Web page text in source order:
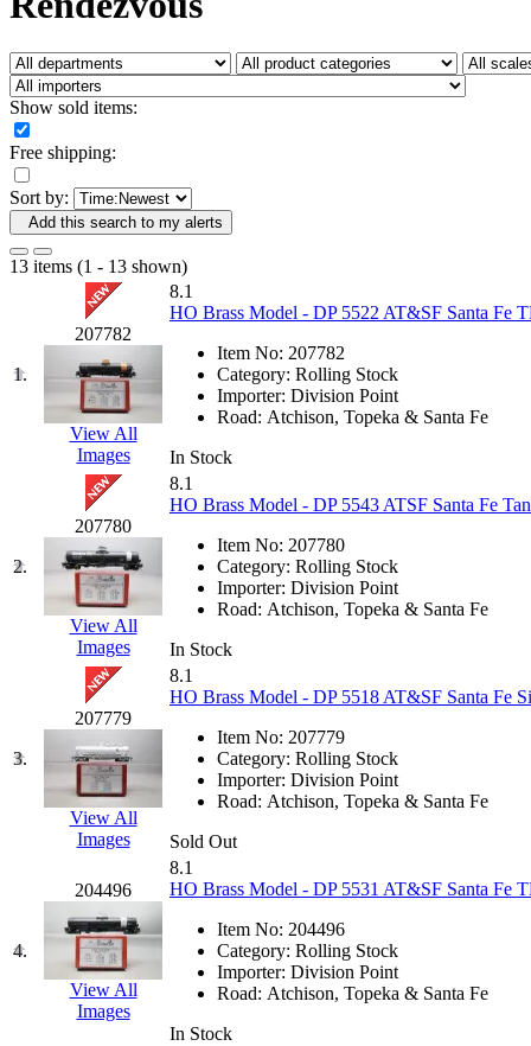
Fujiyama (26)
Germany (1)
GEUM (0)
GL (0)
GMI (4)
GOM (17)
GSM (0)
HALLKO (0)
Han In (0)
Han Shin (2)
Hanna (0)
Hansung
HOBBYBARN (0)
Holland (0)
HRF (0)
Hyodong
IHM (0)
IMAI (0)
INTL (0)
J&amp;M
Jaeil (4)
Japan (6)
JDL (0)
Jin Heung (3)
JMS (0)
Joe Works
JONAN (0)
JP Models
Jung Woo
Juwon
K.A.M.C.
Kanda (0)
KAT/ADACH
KATSUMI (34)
KAWAI (0)
Kawai Model
Kemtron (1)
(0)
Kimura (0)
KK (1)
KMT (41)
Kobra (0)
Kodama (2)
KOOKJEA
Korea Brass Co., Inc.
Show sold items:
Free shipping:
Sort by:
Add this search to my alerts
13 items (1 - 13 shown)
1.
207782
View All
Images
8.1
HO Brass Model - DP 5522 AT&SF Santa Fe
Item No: 207782
Category: Rolling Stock
Importer: Division Point
Road: Atchison, Topeka & Santa Fe
In Stock
2.
207780
View All
Images
8.1
HO Brass Model - DP 5543 ATSF Santa Fe
Item No: 207780
Category: Rolling Stock
Importer: Division Point
Road: Atchison, Topeka & Santa Fe
In Stock
3.
207779
View All
Images
8.1
HO Brass Model - DP 5518 AT&SF Santa Fe
Item No: 207779
Category: Rolling Stock
Importer: Division Point
Road: Atchison, Topeka & Santa Fe
Sold Out
4.
204496
View All
Images
8.1
HO Brass Model - DP 5531 AT&SF Santa Fe
Item No: 204496
Category: Rolling Stock
Importer: Division Point
Road: Atchison, Topeka & Santa Fe
In Stock